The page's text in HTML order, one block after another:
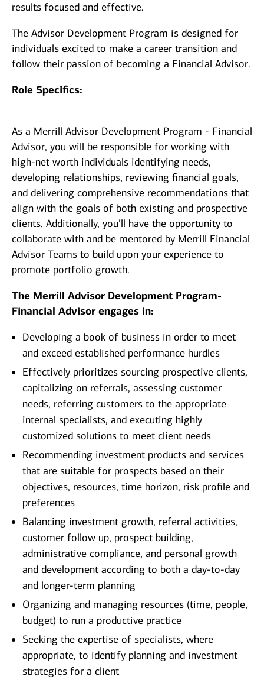
results focused and effective.
The Advisor Development Program is designed for
individuals excited to make a career transition and
follow their passion of becoming a Financial Advisor.
Role Specifics:
As a Merrill Advisor Development Program - Financial
Advisor, you will be responsible for working with
high-net worth individuals identifying needs,
developing relationships, reviewing financial goals,
and delivering comprehensive recommendations that
align with the goals of both existing and prospective
clients. Additionally, you’ll have the opportunity to
collaborate with and be mentored by Merrill Financial
Advisor Teams to build upon your experience to
promote portfolio growth.
The Merrill Advisor Development Program-
Financial Advisor engages in:
Developing a book of business in order to meet
and exceed established performance hurdles
Effectively prioritizes sourcing prospective clients,
capitalizing on referrals, assessing customer
needs, referring customers to the appropriate
internal specialists, and executing highly
customized solutions to meet client needs
Recommending investment products and services
that are suitable for prospects based on their
objectives, resources, time horizon, risk profile and
preferences
Balancing investment growth, referral activities,
customer follow up, prospect building,
administrative compliance, and personal growth
and development according to both a day-to-day
and longer-term planning
Organizing and managing resources (time, people,
budget) to run a productive practice
Seeking the expertise of specialists, where
appropriate, to identify planning and investment
strategies for a client